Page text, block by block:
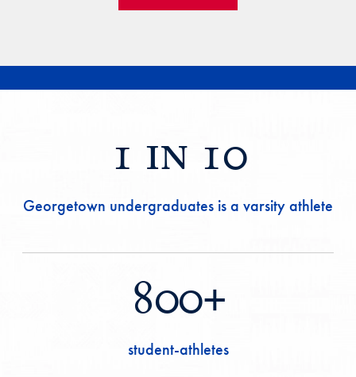
1 in 10
Georgetown undergraduates is a varsity athlete
800+
student-athletes